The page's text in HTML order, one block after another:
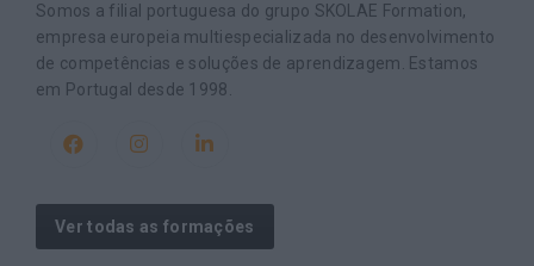
Somos a filial portuguesa do grupo SKOLAE Formation,
empresa europeia multiespecializada no desenvolvimento
de competências e soluções de aprendizagem. Estamos
em Portugal desde 1998.
Ver todas as formações